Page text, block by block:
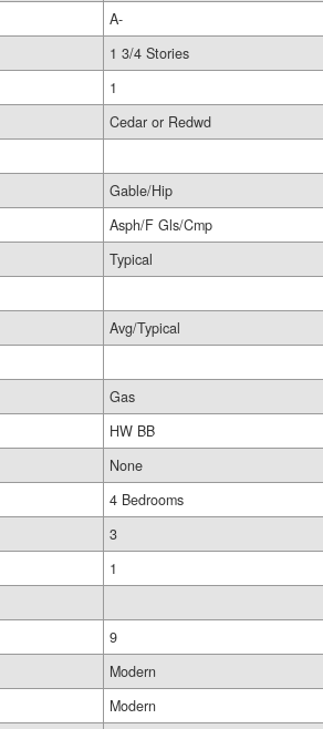
A-
1 3/4 Stories
1
Cedar or Redwd
Gable/Hip
Asph/F Gls/Cmp
Typical
Avg/Typical
Gas
HW BB
None
4 Bedrooms
3
1
9
Modern
Modern